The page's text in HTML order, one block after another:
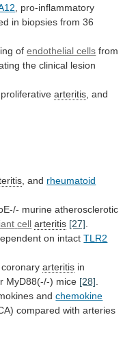
, pro-inflammatory
in biopsies from 36
of endothelial cells from
the clinical lesion
proliferative arteritis, and
, and rheumatoid
murine atherosclerotic
cell arteritis [27]
on intact TLR2
coronaryarteritis in
MyD88(-/-) mice [28]
and chemokine
compared with arteries